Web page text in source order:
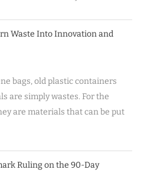
Waste Into Innovation and
bags, old plastic containers
are simply wastes. For the
are materials that can be put
Ruling on the 90-Day